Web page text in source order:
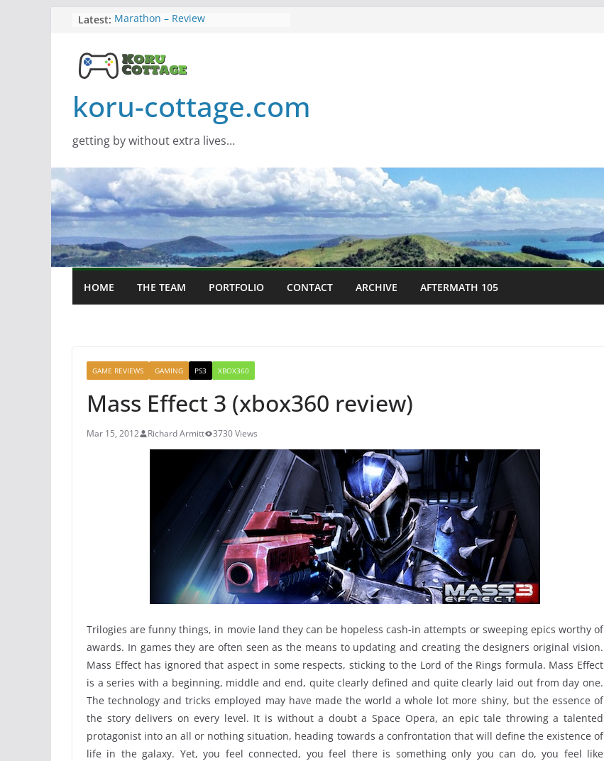
content
Latest: Marathon – Review
Samsung Viewfinity S85TH Super
Wide monitor – review
Screamer – Review
koru-cottage.com
getting by without extra lives…
HOME THE TEAM PORTFOLIO CONTACT ARCHIVE AFTERMATH 105
GAME REVIEWS GAMING PS3 XBOX360
Mass Effect 3 (xbox360 review)
Mar 15, 2012 Richard Armitt 3730 Views
Trilogies are funny things, in movie land they can be hopeless cash-in attempts or sweeping epics worthy of
awards. In games they are often seen as the means to updating and creating the designers original vision.
Mass Effect has ignored that aspect in some respects, sticking to the Lord of the Rings formula. Mass Effect
is a series with a beginning, middle and end, quite clearly defined and quite clearly laid out from day one.
The technology and tricks employed may have made the world a whole lot more shiny, but the essence of
the story delivers on every level. It is without a doubt a Space Opera, an epic tale throwing a talented
protagonist into an all or nothing situation, heading towards a confrontation that will define the existence of
life in the galaxy. Yet, you feel connected, you feel there is something only you can do, you feel like